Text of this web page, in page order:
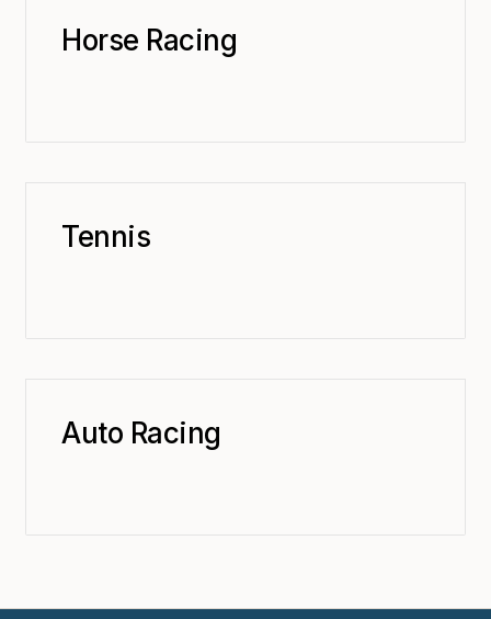
Horse Racing
Tennis
Auto Racing